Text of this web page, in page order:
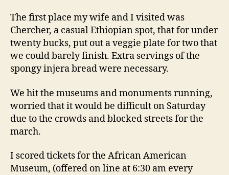
The first place my wife and I visited was
Chercher, a casual Ethiopian spot, that for under
twenty bucks, put out a veggie plate for two that
we could barely finish. Extra servings of the
spongy injera bread were necessary.
We hit the museums and monuments running,
worried that it would be difficult on Saturday
due to the crowds and blocked streets for the
march.
I scored tickets for the African American
Museum, (offered on line at 6:30 am every